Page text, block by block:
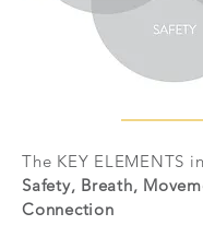
The KEY ELEMENTS
Safety, Breath,
Connection